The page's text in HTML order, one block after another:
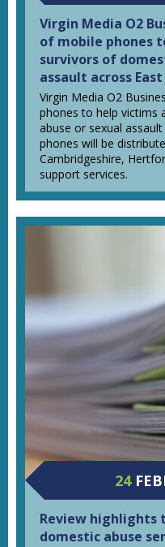
Virgin Media O2
of mobile phones
survivors of
assault across
Virgin Media O2
phones to help victims
abuse or sexual
phones will be
Cambridgeshire,
support services.
24
Review highlights
domestic abuse